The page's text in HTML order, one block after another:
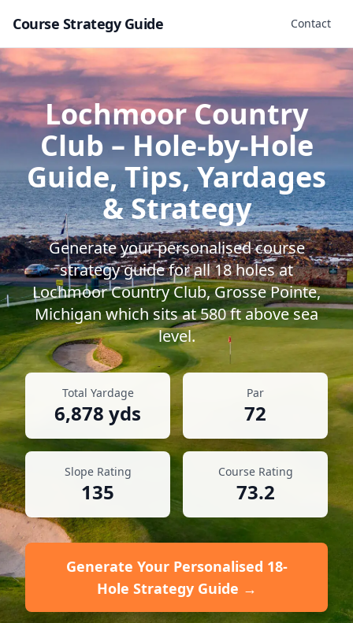
Course Strategy Guide Contact
Lochmoor Country
Club – Hole-by-Hole
Guide, Tips, Yardages
& Strategy
Generate your personalised course
strategy guide for all18holes at
Lochmoor Country Club,Grosse Pointe,
Michiganwhich sits at580ft above sea
level.
Total Yardage
6,878 yds
Par
72
Slope Rating
135
Course Rating
73.2
Generate Your Personalised 18-
Hole Strategy Guide →